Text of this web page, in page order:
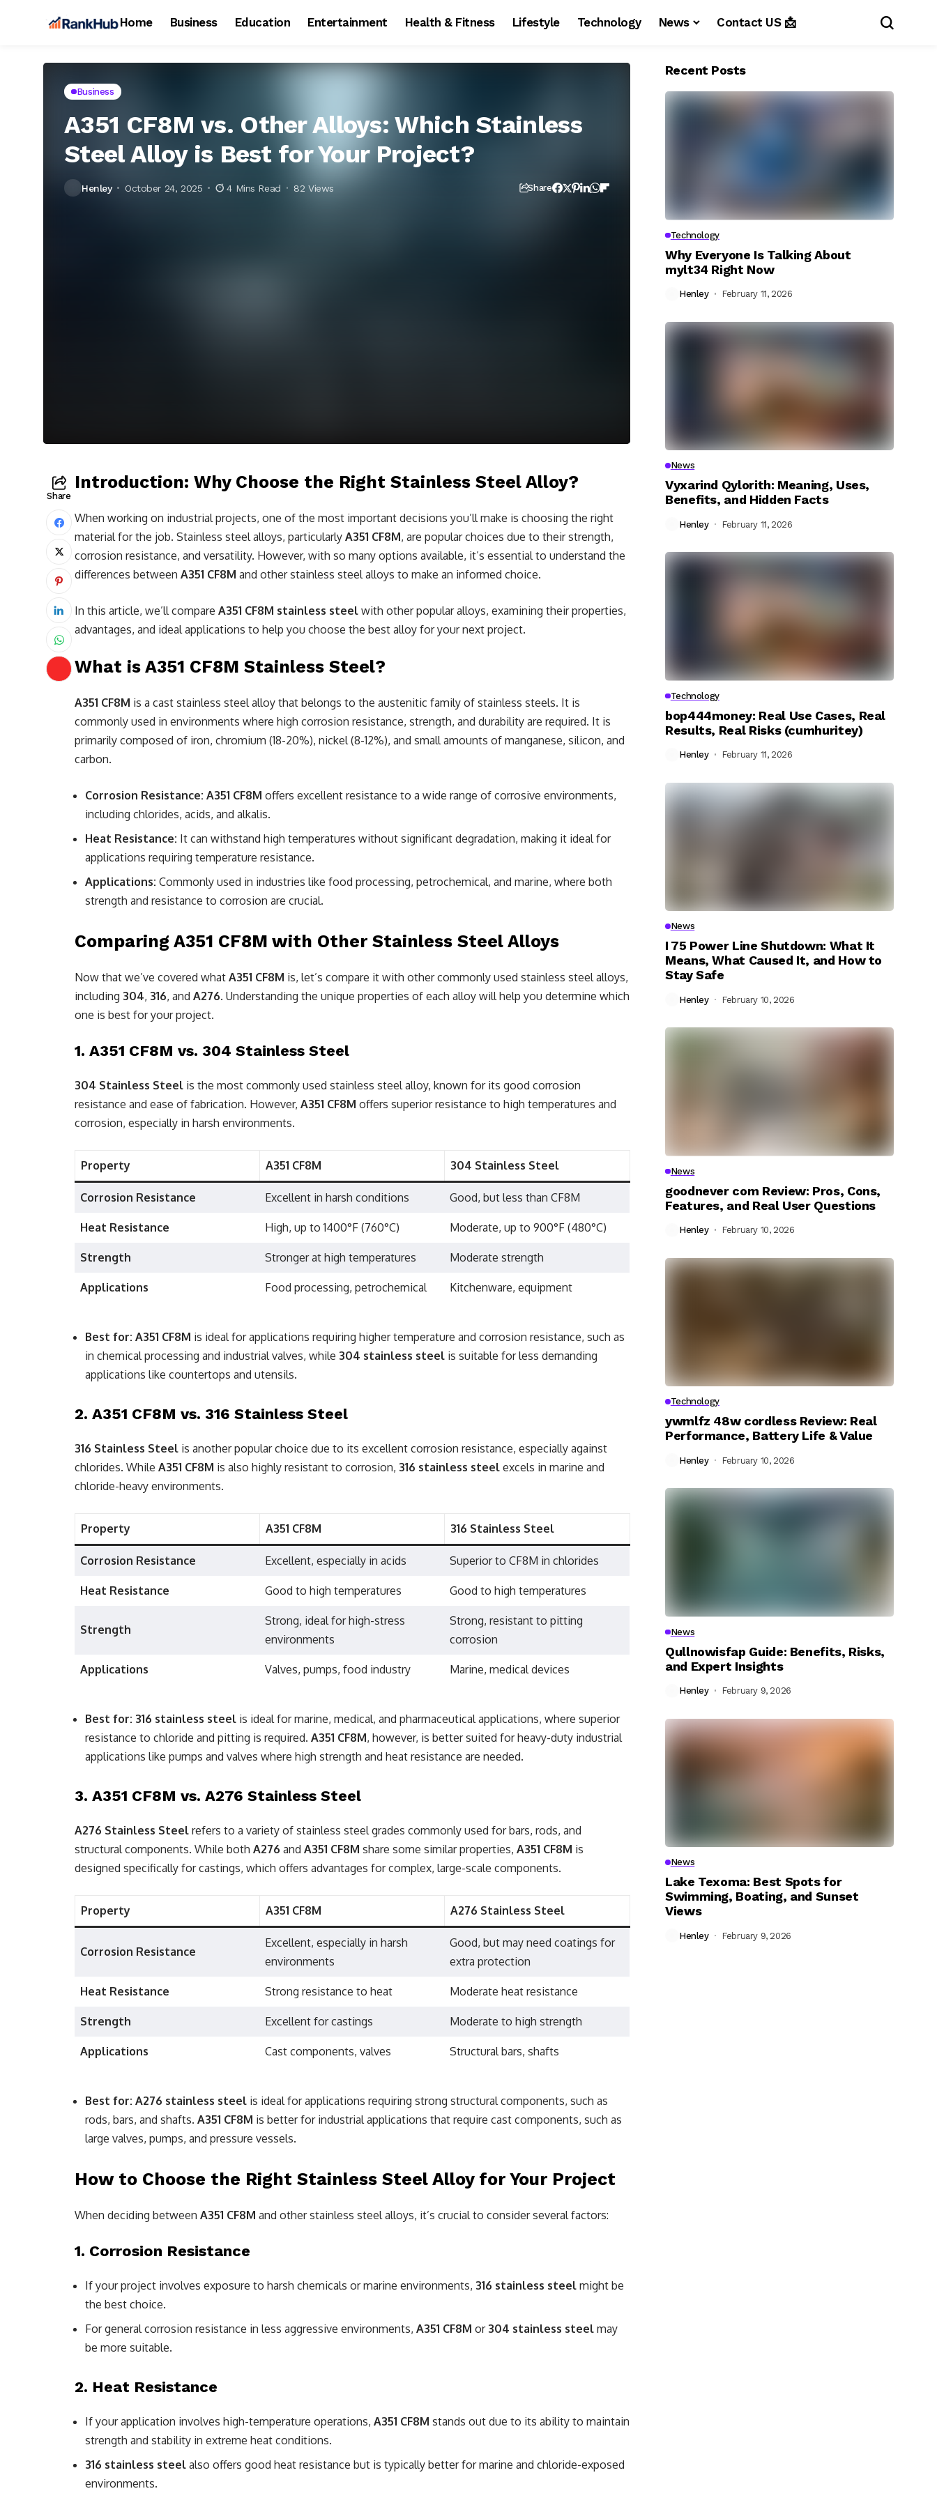
Home Business Education Entertainment Health & Fitness Lifestyle Technology News Contact US 📩
Business
A351 CF8M vs. Other Alloys: Which Stainless
Steel Alloy is Best for Your Project?
Henley October 24, 2025 4 Mins Read 82 Views Share
Share
Introduction: Why Choose the Right Stainless Steel Alloy?
When working on industrial projects, one of the most important decisions you’ll make is choosing the right
material for the job. Stainless steel alloys, particularly A351 CF8M, are popular choices due to their strength,
corrosion resistance, and versatility. However, with so many options available, it’s essential to understand the
differences between A351 CF8M and other stainless steel alloys to make an informed choice.
In this article, we’ll compare A351 CF8M stainless steel with other popular alloys, examining their properties,
advantages, and ideal applications to help you choose the best alloy for your next project.
What is A351 CF8M Stainless Steel?
A351 CF8M is a cast stainless steel alloy that belongs to the austenitic family of stainless steels. It is
commonly used in environments where high corrosion resistance, strength, and durability are required. It is
primarily composed of iron, chromium (18-20%), nickel (8-12%), and small amounts of manganese, silicon, and
carbon.
Corrosion Resistance: A351 CF8M offers excellent resistance to a wide range of corrosive environments,
including chlorides, acids, and alkalis.
Heat Resistance: It can withstand high temperatures without significant degradation, making it ideal for
applications requiring temperature resistance.
Applications: Commonly used in industries like food processing, petrochemical, and marine, where both
strength and resistance to corrosion are crucial.
Comparing A351 CF8M with Other Stainless Steel Alloys
Now that we’ve covered what A351 CF8M is, let’s compare it with other commonly used stainless steel alloys,
including 304, 316, and A276. Understanding the unique properties of each alloy will help you determine which
one is best for your project.
1. A351 CF8M vs. 304 Stainless Steel
304 Stainless Steel is the most commonly used stainless steel alloy, known for its good corrosion
resistance and ease of fabrication. However, A351 CF8M offers superior resistance to high temperatures and
corrosion, especially in harsh environments.
Property A351 CF8M 304 Stainless Steel
Corrosion Resistance Excellent in harsh conditions Good, but less than CF8M
Heat Resistance High, up to 1400°F (760°C) Moderate, up to 900°F (480°C)
Strength Stronger at high temperatures Moderate strength
Applications Food processing, petrochemical Kitchenware, equipment
Best for: A351 CF8M is ideal for applications requiring higher temperature and corrosion resistance, such as
in chemical processing and industrial valves, while 304 stainless steel is suitable for less demanding
applications like countertops and utensils.
2. A351 CF8M vs. 316 Stainless Steel
316 Stainless Steel is another popular choice due to its excellent corrosion resistance, especially against
chlorides. While A351 CF8M is also highly resistant to corrosion, 316 stainless steel excels in marine and
chloride-heavy environments.
Property A351 CF8M 316 Stainless Steel
Corrosion Resistance Excellent, especially in acids Superior to CF8M in chlorides
Heat Resistance Good to high temperatures Good to high temperatures
Strength
Strong, ideal for high-stress
environments
Strong, resistant to pitting
corrosion
Applications Valves, pumps, food industry Marine, medical devices
Best for: 316 stainless steel is ideal for marine, medical, and pharmaceutical applications, where superior
resistance to chloride and pitting is required. A351 CF8M, however, is better suited for heavy-duty industrial
applications like pumps and valves where high strength and heat resistance are needed.
3. A351 CF8M vs. A276 Stainless Steel
A276 Stainless Steel refers to a variety of stainless steel grades commonly used for bars, rods, and
structural components. While both A276 and A351 CF8M share some similar properties, A351 CF8M is
designed specifically for castings, which offers advantages for complex, large-scale components.
Property A351 CF8M A276 Stainless Steel
Corrosion Resistance
Excellent, especially in harsh
environments
Good, but may need coatings for
extra protection
Heat Resistance Strong resistance to heat Moderate heat resistance
Strength Excellent for castings Moderate to high strength
Applications Cast components, valves Structural bars, shafts
Best for: A276 stainless steel is ideal for applications requiring strong structural components, such as
rods, bars, and shafts. A351 CF8M is better for industrial applications that require cast components, such as
large valves, pumps, and pressure vessels.
How to Choose the Right Stainless Steel Alloy for Your Project
When deciding between A351 CF8M and other stainless steel alloys, it’s crucial to consider several factors:
1. Corrosion Resistance
If your project involves exposure to harsh chemicals or marine environments, 316 stainless steel might be
the best choice.
For general corrosion resistance in less aggressive environments, A351 CF8M or 304 stainless steel may
be more suitable.
2. Heat Resistance
If your application involves high-temperature operations, A351 CF8M stands out due to its ability to maintain
strength and stability in extreme heat conditions.
316 stainless steel also offers good heat resistance but is typically better for marine and chloride-exposed
environments.
Recent Posts
Technology
Why Everyone Is Talking About
mylt34 Right Now
Henley February 11, 2026
News
Vyxarind Qylorith: Meaning, Uses,
Benefits, and Hidden Facts
Henley February 11, 2026
Technology
bop444money: Real Use Cases, Real
Results, Real Risks (cumhuritey)
Henley February 11, 2026
News
I 75 Power Line Shutdown: What It
Means, What Caused It, and How to
Stay Safe
Henley February 10, 2026
News
goodnever com Review: Pros, Cons,
Features, and Real User Questions
Henley February 10, 2026
Technology
ywmlfz 48w cordless Review: Real
Performance, Battery Life & Value
Henley February 10, 2026
News
Qullnowisfap Guide: Benefits, Risks,
and Expert Insights
Henley February 9, 2026
News
Lake Texoma: Best Spots for
Swimming, Boating, and Sunset
Views
Henley February 9, 2026